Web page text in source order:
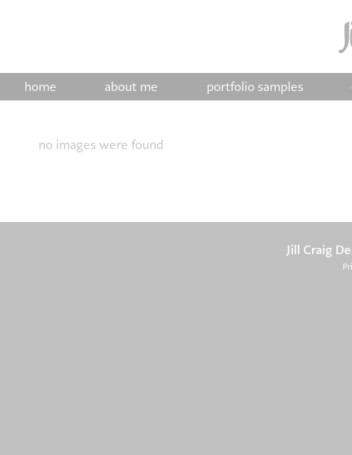
home about me portfolio samples
no images were found
Jill Craig